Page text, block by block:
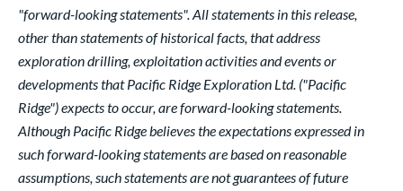
"forward-looking statements". All statements in this release,
other than statements of historical facts, that address
exploration drilling, exploitation activities and events or
developments that Pacific Ridge Exploration Ltd. ("Pacific
Ridge") expects to occur, are forward-looking statements.
Although Pacific Ridge believes the expectations expressed in
such forward-looking statements are based on reasonable
assumptions, such statements are not guarantees of future